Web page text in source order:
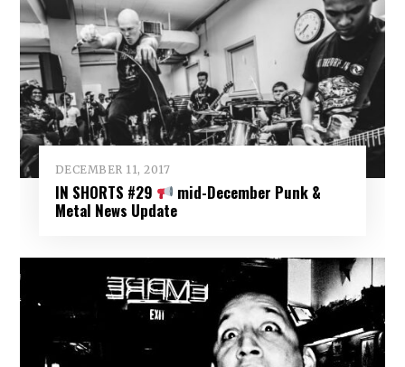
DECEMBER 11, 2017
IN SHORTS #29
mid-December Punk &
Metal News Update